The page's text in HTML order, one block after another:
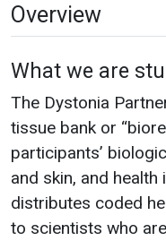
Overview
What we are
The Dystonia
tissue bank or
participants’
and skin, and health
distributes coded
to scientists who